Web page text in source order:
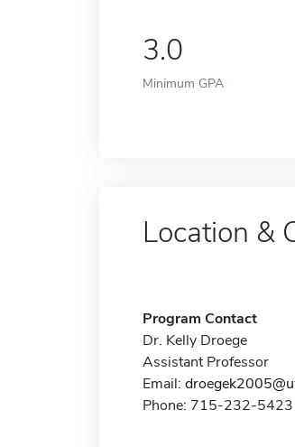
3.0
Minimum GPA
Location &
Program Contact
Dr. Kelly Droege
Assistant Professor
Email:
Phone: 715-232-5423